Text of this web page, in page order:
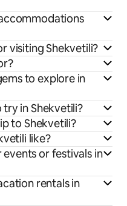
visiting Shekvetili?
to explore in
in Shekvetili?
to Shekvetili?
like?
or festivals in
rentals in